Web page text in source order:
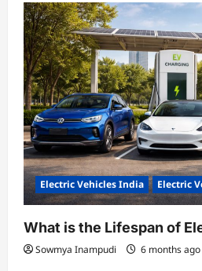
Electric Vehicles India Electric
What is the Lifespan of
Sowmya Inampudi 6 months ago